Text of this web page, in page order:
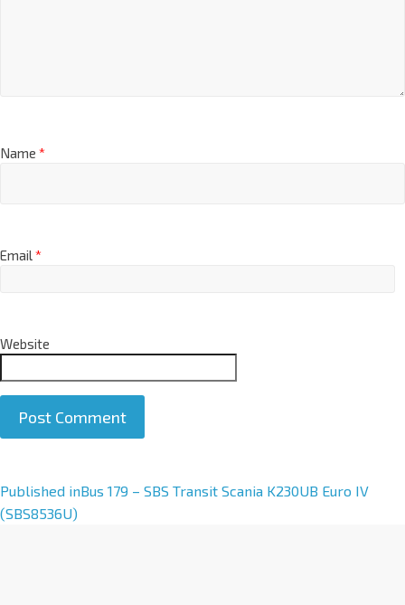
Name *
Email*
Website
A
l
Published inBus 179 – SBS Transit Scania K230UB Euro IV
(SBS8536U)